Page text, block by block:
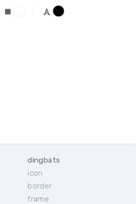
dingbats
icon
border
frame